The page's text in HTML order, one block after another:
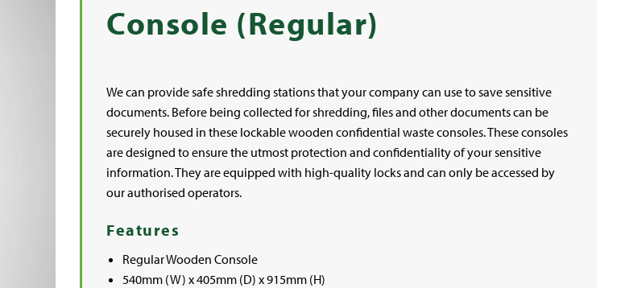
Console (Regular)
We can provide safe shredding stations that your company can use to save sensitive
documents. Before being collected for shredding, files and other documents can be
securely housed in these lockable wooden confidential waste consoles. These consoles
are designed to ensure the utmost protection and confidentiality of your sensitive
information. They are equipped with high-quality locks and can only be accessed by
our authorised operators.
Features
Regular Wooden Console
540mm (W) x 405mm (D) x 915mm (H)